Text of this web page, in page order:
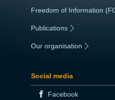
Freedom of Information
Publications
Our organisation
Social media
Facebook